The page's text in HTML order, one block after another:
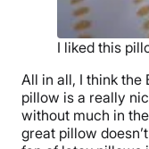
I liked this
All in all, I think the
pillow is a really
without much in
great pillow